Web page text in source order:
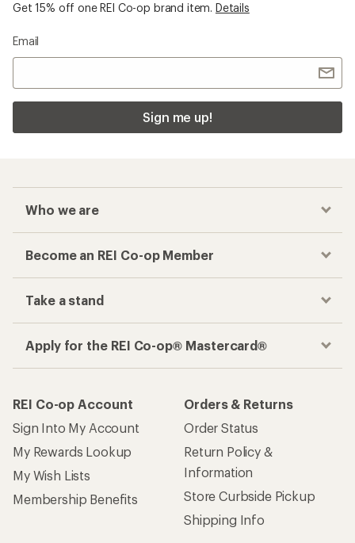
Get 15% off one REI Co-op brand item. Details
Email
Sign me up!
Who we are
Become an REI Co-op Member
Take a stand
Apply for the REI Co-op® Mastercard®
REI Co-op Account
Sign Into My Account
My Rewards Lookup
My Wish Lists
Membership Benefits
Orders & Returns
Order Status
Return Policy &
Information
Store Curbside Pickup
Shipping Info